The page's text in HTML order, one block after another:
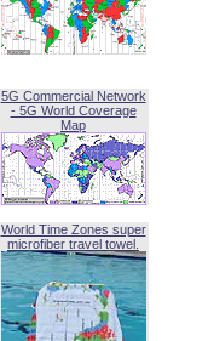
5G Commercial Network
- 5G World Coverage
Map
World Time Zones super
microfiber travel towel.